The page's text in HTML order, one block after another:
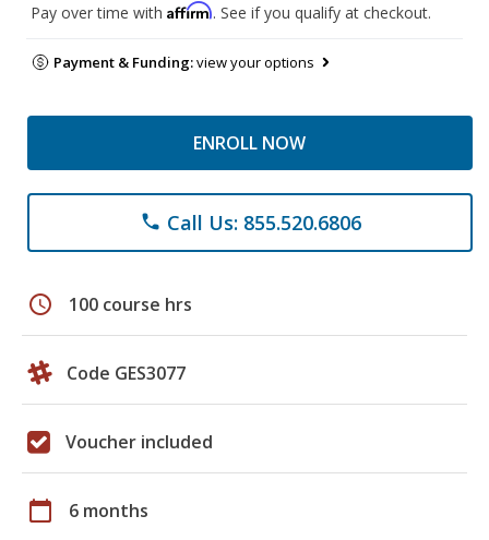
Pay over time with Affirm. See if you qualify at checkout.
Payment & Funding:view your options
ENROLL NOW
phone Call Us: 855.520.6806
schedule 100 course hrs
Code GES3077
Voucher included
calendar_today 6 months